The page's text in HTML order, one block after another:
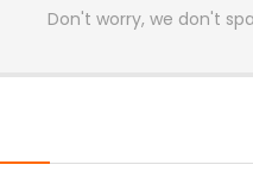
Don't worry, we don't